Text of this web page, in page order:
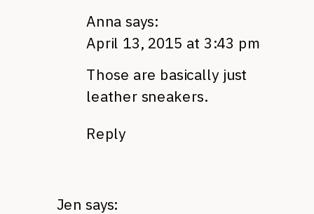
Anna says:
April 13, 2015 at 3:43 pm
Those are basically just
leather sneakers.
Reply
Jen says: